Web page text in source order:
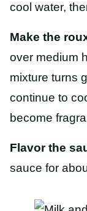
cool water,
Make the
over medium
mixture turns
continue to
become
Flavor the
sauce for